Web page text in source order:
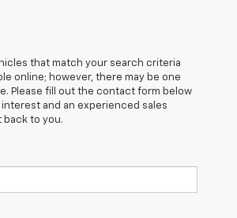
that match your search criteria
online; however, there may be one
Please fill out the contact form below
and an experienced sales
back to you.